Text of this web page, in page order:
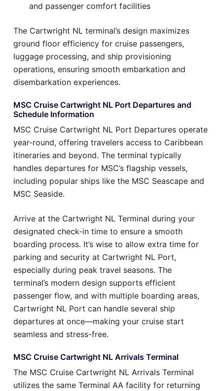
and passenger comfort facilities
The Cartwright NL terminal’s design maximizes
ground floor efficiency for cruise passengers,
luggage processing, and ship provisioning
operations, ensuring smooth embarkation and
disembarkation experiences.
MSC Cruise Cartwright NL Port Departures and
Schedule Information
MSC Cruise Cartwright NL Port Departures operate
year-round, offering travelers access to Caribbean
itineraries and beyond. The terminal typically
handles departures for MSC’s flagship vessels,
including popular ships like the MSC Seascape and
MSC Seaside.
Arrive at the Cartwright NL Terminal during your
designated check-in time to ensure a smooth
boarding process. It’s wise to allow extra time for
parking and security at Cartwright NL Port,
especially during peak travel seasons. The
terminal’s modern design supports efficient
passenger flow, and with multiple boarding areas,
Cartwright NL Port can handle several ship
departures at once—making your cruise start
seamless and stress-free.
MSC Cruise Cartwright NL Arrivals Terminal
The MSC Cruise Cartwright NL Arrivals Terminal
utilizes the same Terminal AA facility for returning